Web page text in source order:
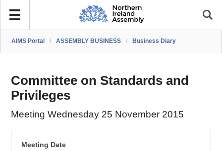
AIMS Portal / ASSEMBLY BUSINESS / Business Diary
Committee on Standards and
Privileges
Meeting Wednesday 25 November 2015
Meeting Date